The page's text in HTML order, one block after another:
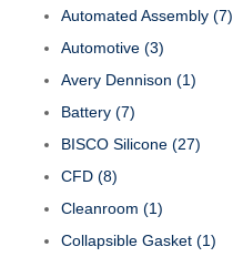
Automated Assembly (7)
Automotive (3)
Avery Dennison (1)
Battery (7)
BISCO Silicone (27)
CFD (8)
Cleanroom (1)
Collapsible Gasket (1)